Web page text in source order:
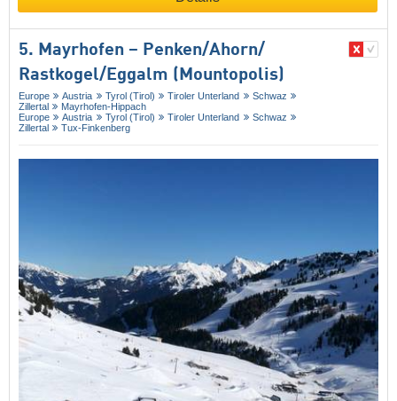
5. Mayrhofen – Penken/​Ahorn/​
Rastkogel/​Eggalm (Mountopolis)
Europe Austria Tyrol (Tirol) Tiroler Unterland
Schwaz
Zillertal
Mayrhofen-Hippach
Europe
Austria Tyrol (Tirol) Tiroler Unterland
Schwaz
Zillertal
Tux-Finkenberg